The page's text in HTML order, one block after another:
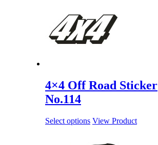
4×4 Off Road Sticker
No.114
Select options View Product